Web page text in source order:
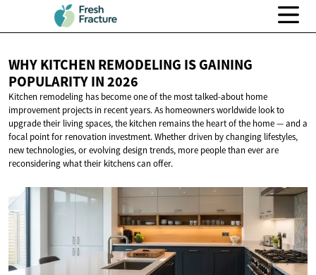
WHY KITCHEN REMODELING IS GAINING
POPULARITYIN 2026
Kitchen remodeling has become one of the most talked-about home
improvement projects in recent years. As homeowners worldwide look to
upgrade their living spaces, the kitchen remains the heart of the home — and a
focal point for renovation investment. Whether driven by changing lifestyles,
new technologies, or evolving design trends, more people than ever are
reconsidering what their kitchens can offer.